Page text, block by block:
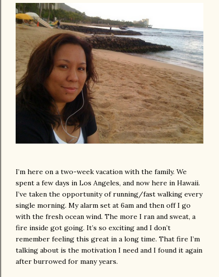
I’m here on a two-week vacation with the family. We
spent a few days in Los Angeles, and now here in Hawaii.
I’ve taken the opportunity of running/fast walking every
single morning. My alarm set at 6am and then off I go
with the fresh ocean wind. The more I ran and sweat, a
fire inside got going. It’s so exciting and I don’t
remember feeling this great in a long time. That fire I’m
talking about is the motivation I need and I found it again
after burrowed for many years.